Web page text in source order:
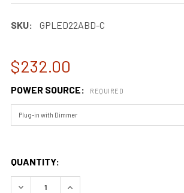
SKU: GPLED22ABD-C
$232.00
POWER SOURCE: REQUIRED
QUANTITY:
DECREASE QUANTITY OF 22" LED
INCREASE QUANTITY OF